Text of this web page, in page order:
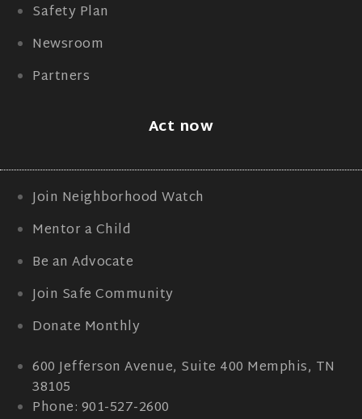
Safety Plan
Newsroom
Partners
Act now
Join Neighborhood Watch
Mentor a Child
Be an Advocate
Join Safe Community
Donate Monthly
600 Jefferson Avenue, Suite 400 Memphis, TN
38105
Phone: 901-527-2600